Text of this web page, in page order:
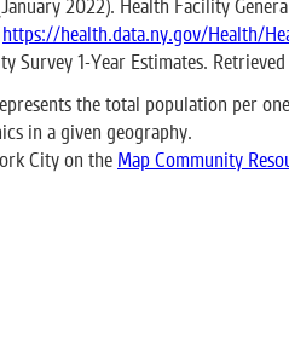
2022). Health Facility
https://health.data.ny.gov/Health/
Survey 1-Year Estimates.
the total population per
in a given geography.
City on the Map Community